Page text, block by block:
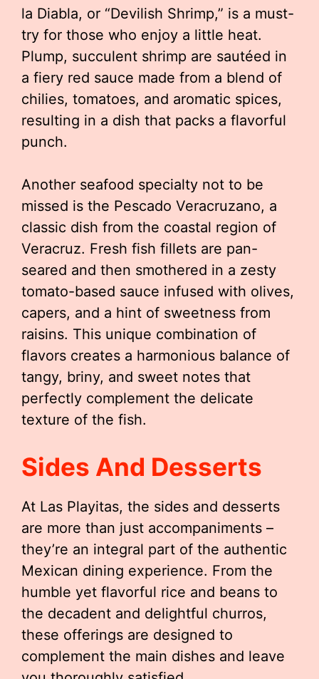
la Diabla, or “Devilish Shrimp,” is a must-
try for those who enjoy a little heat.
Plump, succulent shrimp are sautéed in
a fiery red sauce made from a blend of
chilies, tomatoes, and aromatic spices,
resulting in a dish that packs a flavorful
punch.
Another seafood specialty not to be
missed is the Pescado Veracruzano, a
classic dish from the coastal region of
Veracruz. Fresh fish fillets are pan-
seared and then smothered in a zesty
tomato-based sauce infused with olives,
capers, and a hint of sweetness from
raisins. This unique combination of
flavors creates a harmonious balance of
tangy, briny, and sweet notes that
perfectly complement the delicate
texture of the fish.
Sides And Desserts
At Las Playitas, the sides and desserts
are more than just accompaniments –
they’re an integral part of the authentic
Mexican dining experience. From the
humble yet flavorful rice and beans to
the decadent and delightful churros,
these offerings are designed to
complement the main dishes and leave